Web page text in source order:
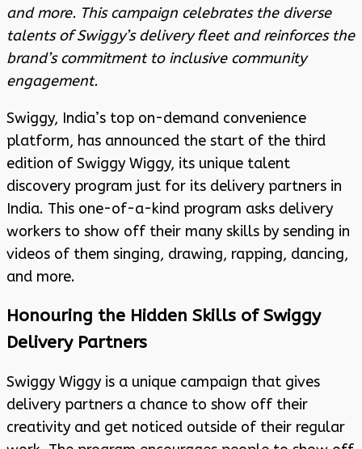
and more. This campaign celebrates the diverse
talents of Swiggy’s delivery fleet and reinforces the
brand’s commitment to inclusive community
engagement.
Swiggy, India’s top on-demand convenience
platform, has announced the start of the third
edition of Swiggy Wiggy, its unique talent
discovery program just for its delivery partners in
India. This one-of-a-kind program asks delivery
workers to show off their many skills by sending in
videos of them singing, drawing, rapping, dancing,
and more.
Honouring the Hidden Skills of Swiggy
Delivery Partners
Swiggy Wiggy is a unique campaign that gives
delivery partners a chance to show off their
creativity and get noticed outside of their regular